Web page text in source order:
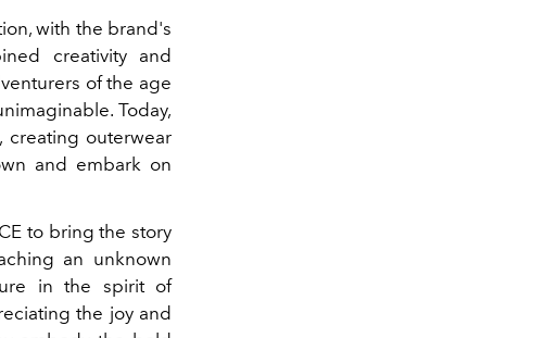
with the brand's
creativity and
of the age
Today,
creating outerwear
and embark on
to bring the story
an unknown
in the spirit of
the joy and